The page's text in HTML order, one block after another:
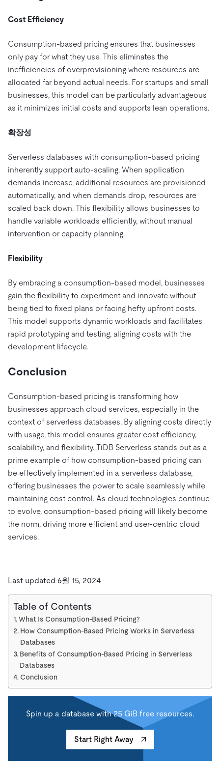
Cost Efficiency
Consumption-based pricing ensures that businesses
only pay for what they use. This eliminates the
inefficiencies of overprovisioning where resources are
allocated far beyond actual needs. For startups and small
businesses, this model can be particularly advantageous
as it minimizes initial costs and supports lean operations.
확장성
Serverless databases with consumption-based pricing
inherently support auto-scaling. When application
demands increase, additional resources are provisioned
automatically, and when demands drop, resources are
scaled back down. This flexibility allows businesses to
handle variable workloads efficiently, without manual
intervention or capacity planning.
Flexibility
By embracing a consumption-based model, businesses
gain the flexibility to experiment and innovate without
being tied to fixed plans or facing hefty upfront costs.
This model supports dynamic workloads and facilitates
rapid prototyping and testing, aligning costs with the
development lifecycle.
Conclusion
Consumption-based pricing is transforming how
businesses approach cloud services, especially in the
context of serverless databases. By aligning costs directly
with usage, this model ensures greater cost efficiency,
scalability, and flexibility. TiDB Serverless stands out as a
prime example of how consumption-based pricing can
be effectively implemented in a serverless database,
offering businesses the power to scale seamlessly while
maintaining cost control. As cloud technologies continue
to evolve, consumption-based pricing will likely become
the norm, driving more efficient and user-centric cloud
services.
Last updated 6월 15, 2024
Table of Contents
What Is Consumption-Based Pricing?
How Consumption-Based Pricing Works in Serverless
Databases
Benefits of Consumption-Based Pricing in Serverless
Databases
Conclusion
Spin up a database with 25 GiB free resources.
Start Right Away